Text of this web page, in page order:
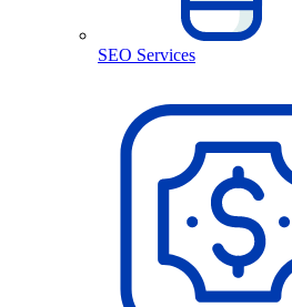
SEO Services